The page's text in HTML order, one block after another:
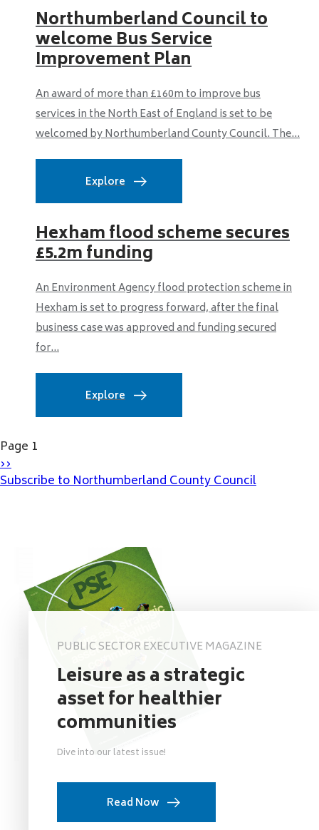
Northumberland Council to
welcome Bus Service
Improvement Plan
An award of more than £160m to improve bus
services in the North East of England is set to be
welcomed by Northumberland County Council. The...
Explore
Hexham flood scheme secures
£5.2m funding
An Environment Agency flood protection scheme in
Hexham is set to progress forward, after the final
business case was approved and funding secured
for...
Explore
Pagination
Page 1
Next
page
››
Subscribe to Northumberland County Council
PUBLIC SECTOR EXECUTIVE MAGAZINE
Leisure as a strategic
asset for healthier
communities
Dive into our latest issue!
Read Now